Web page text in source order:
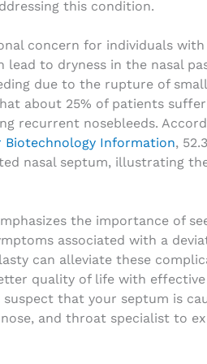
this condition.
concern for individuals with
to dryness in the nasal
due to the rupture of
about 25% of patients
recurrent nosebleeds.
Biotechnology Information,
nasal septum, illustrating
the importance of
associated with a
can alleviate these
quality of life with
that your septum is
and throat specialist to